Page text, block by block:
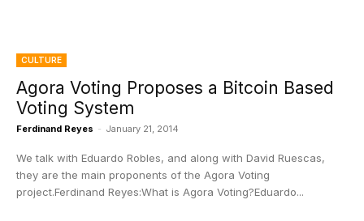
CULTURE
Agora Voting Proposes a Bitcoin Based
Voting System
Ferdinand Reyes - January 21, 2014
We talk with Eduardo Robles, and along with David Ruescas,
they are the main proponents of the Agora Voting
project.Ferdinand Reyes:What is Agora Voting?Eduardo...